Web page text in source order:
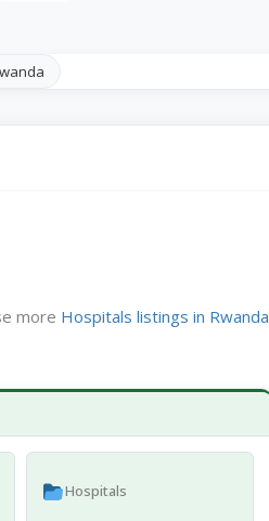
more Hospitals listings in Rwanda
Hospitals